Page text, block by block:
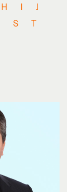
H I
J
S
T